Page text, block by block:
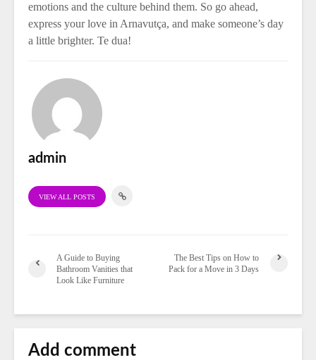
emotions and the culture behind them. So go ahead,
express your love in Arnavutça, and make someone’s day
a little brighter. Te dua!
admin
VIEW ALL POSTS
A Guide to Buying
Bathroom Vanities that
Look Like Furniture
The Best Tips on How to
Pack for a Move in 3 Days
Add comment